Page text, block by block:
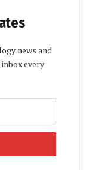
news and
every